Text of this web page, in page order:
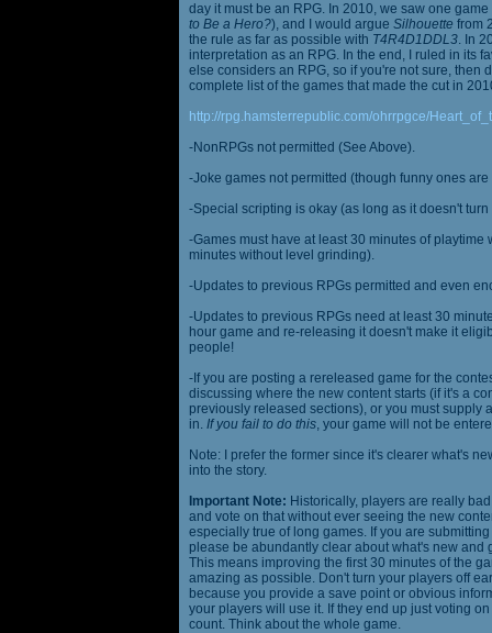
day it must be an RPG. In 2010, we saw one
to Be a Hero?), and I would argue Silhouette from
the rule as far as possible with T4R4D1DDL3. In
interpretation as an RPG. In the end, I ruled in its
else considers an RPG, so if you're not sure, then
complete list of the games that made the cut in
http://rpg.hamsterrepublic.com/ohrrpgce/
-NonRPGs not permitted (See Above).
-Joke games not permitted (though funny ones are
-Special scripting is okay (as long as it doesn't
-Games must have at least 30 minutes of
minutes without level grinding).
-Updates to previous RPGs permitted and even
-Updates to previous RPGs need at least 30
hour game and re-releasing it doesn't make it
people!
-If you are posting a rereleased game for the
discussing where the new content starts (if it's a
previously released sections), or you must supply
in. If you fail to do this, your game will not be
Note: I prefer the former since it's clearer what's
into the story.
Important Note: Historically, players are really
and vote on that without ever seeing the new
especially true of long games. If you are
please be abundantly clear about what's new
This means improving the first 30 minutes of the
amazing as possible. Don't turn your players off
because you provide a save point or obvious
your players will use it. If they end up just voting
count. Think about the whole game.